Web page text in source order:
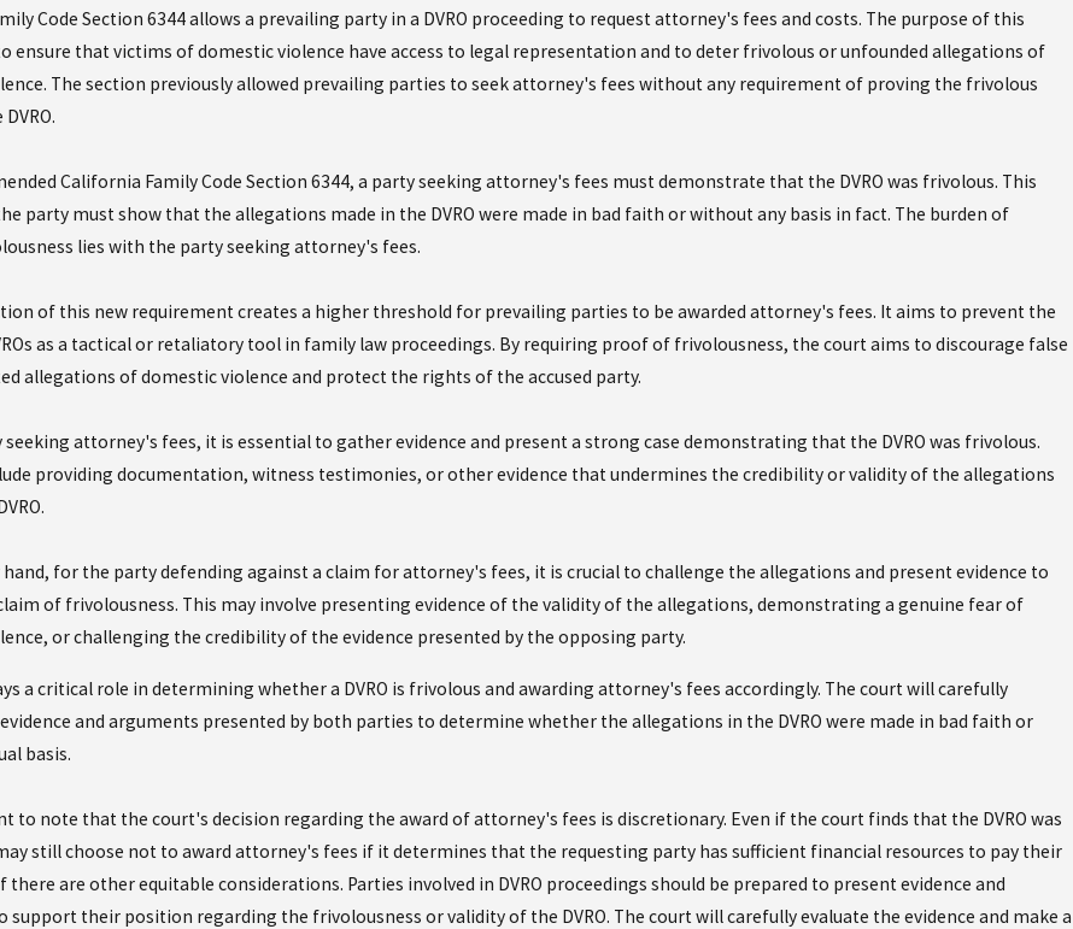
Code Section 6344 allows a prevailing party in a DVRO proceeding to request attorney's fees and costs. The purpose of this
ensure that victims of domestic violence have access to legal representation and to deter frivolous or unfounded allegations of
The section previously allowed prevailing parties to seek attorney's fees without any requirement of proving the frivolous
California Family Code Section 6344, a party seeking attorney's fees must demonstrate that the DVRO was frivolous. This
party must show that the allegations made in the DVRO were made in bad faith or without any basis in fact. The burden of
lies with the party seeking attorney's fees.
of this new requirement creates a higher threshold for prevailing parties to be awarded attorney's fees. It aims to prevent the
as a tactical or retaliatory tool in family law proceedings. By requiring proof of frivolousness, the court aims to discourage false
allegations of domestic violence and protect the rights of the accused party.
seeking attorney's fees, it is essential to gather evidence and present a strong case demonstrating that the DVRO was frivolous.
providing documentation, witness testimonies, or other evidence that undermines the credibility or validity of the allegations
for the party defending against a claim for attorney's fees, it is crucial to challenge the allegations and present evidence to
of frivolousness. This may involve presenting evidence of the validity of the allegations, demonstrating a genuine fear of
or challenging the credibility of the evidence presented by the opposing party.
a critical role in determining whether a DVRO is frivolous and awarding attorney's fees accordingly. The court will carefully
and arguments presented by both parties to determine whether the allegations in the DVRO were made in bad faith or
basis.
to note that the court's decision regarding the award of attorney's fees is discretionary. Even if the court finds that the DVRO was
still choose not to award attorney's fees if it determines that the requesting party has sufficient financial resources to pay their
there are other equitable considerations. Parties involved in DVRO proceedings should be prepared to present evidence and
support their position regarding the frivolousness or validity of the DVRO. The court will carefully evaluate the evidence and make a
the Maze: How California
Life Insurance in Divorce
Jan 14, 2025
Do I need to file for a Domestic
Violence Restraining Order?